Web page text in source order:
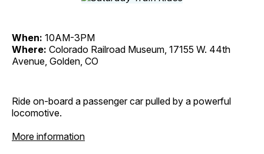
When: 10AM-3PM
Where: Colorado Railroad Museum, 17155 W. 44th
Avenue, Golden, CO
Ride on-board a passenger car pulled by a powerful
locomotive.
More information